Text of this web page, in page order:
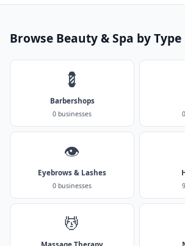
Browse Beauty & Spa by Type
💈
Barbershops
0 businesses
👁️
Eyebrows & Lashes
0 businesses
💆